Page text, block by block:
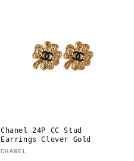
Chanel 24P CC Stud
Earrings Clover Gold
Vendor:
CHANEL